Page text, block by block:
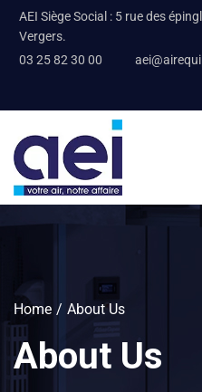
AEI Siège Social : 5 rue des
Vergers.
03 25 82 30 00
Home About Us
About Us